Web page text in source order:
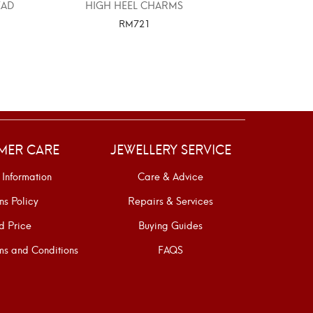
HIGH HEEL CHARMS
RM721
CARE
Policy
Price
and Conditions
JEWELLERY SERVICE
Care & Advice
Repairs & Services
Buying Guides
FAQS